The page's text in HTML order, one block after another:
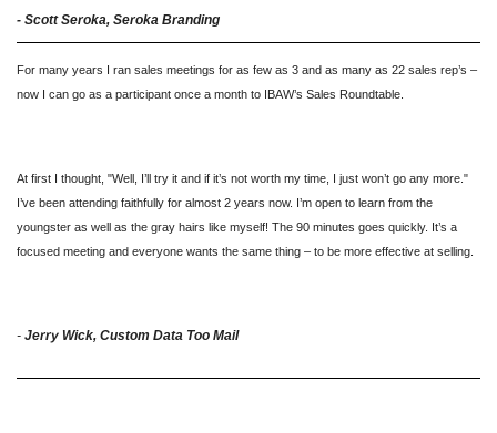
- Scott Seroka, Seroka Branding
For many years I ran sales meetings for as few as 3 and as many as 22 sales rep’s –
now I can go as a participant once a month to IBAW’s Sales Roundtable.
At first I thought, "Well, I’ll try it and if it’s not worth my time, I just won’t go any more."
I’ve been attending faithfully for almost 2 years now. I’m open to learn from the
youngster as well as the gray hairs like myself! The 90 minutes goes quickly. It’s a
focused meeting and everyone wants the same thing – to be more effective at selling.
- Jerry Wick, Custom Data Too Mail